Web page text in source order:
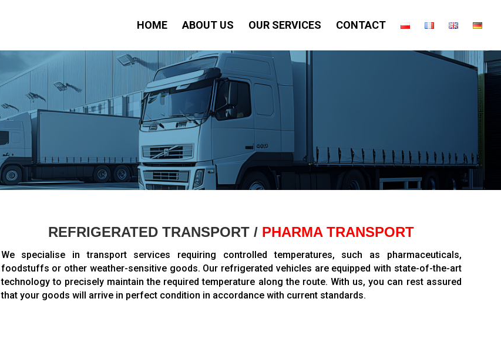
HOME ABOUT US OUR SERVICES CONTACT
REFRIGERATED TRANSPORT / PHARMA TRANSPORT
We specialise in transport services requiring controlled temperatures, such as pharmaceuticals,
foodstuffs or other weather-sensitive goods. Our refrigerated vehicles are equipped with state-of-the-art
technology to precisely maintain the required temperature along the route. With us, you can rest assured
that your goods will arrive in perfect condition in accordance with current standards.